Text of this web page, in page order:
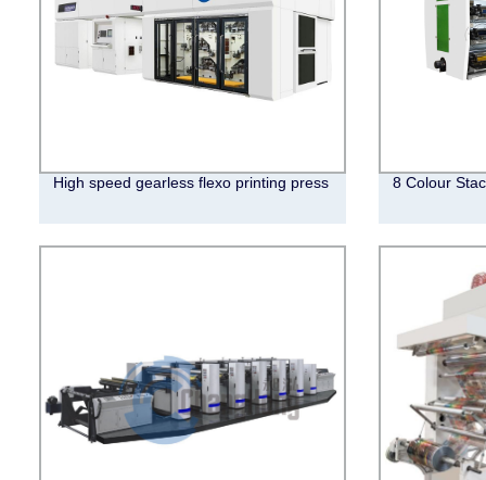
High speed gearless flexo printing press 8 Colour